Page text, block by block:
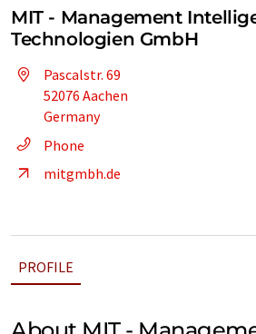
MIT - Management
Technologien GmbH
Pascalstr. 69
52076 Aachen
Germany
Phone
mitgmbh.de
PROFILE